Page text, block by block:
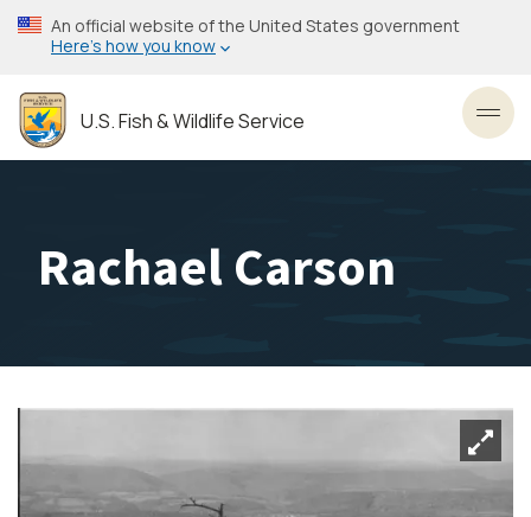
Skip
to
content
An official website of the United States government
Here’s how you know
U.S. Fish & Wildlife Service
Rachael Carson